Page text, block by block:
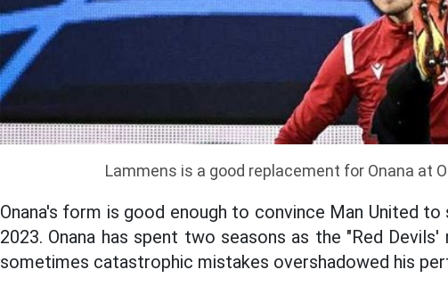
Lammens is a good replacement for Onana at
Onana's form is good enough to convince Man United
2023. Onana has spent two seasons as the "Red
sometimes catastrophic mistakes overshadowed his